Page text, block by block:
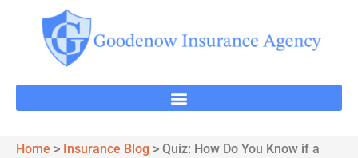
Home > Insurance Blog > Quiz: How Do You Know if a